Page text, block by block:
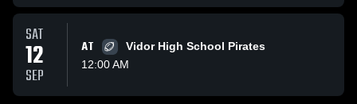
SAT
12
SEP
AT
Vidor High School Pirates
12:00 AM